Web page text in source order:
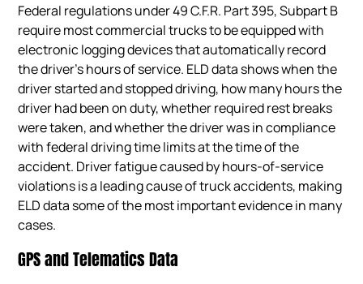
Federal regulations under 49 C.F.R. Part 395, Subpart B
require most commercial trucks to be equipped with
electronic logging devices that automatically record
the driver’s hours of service. ELD data shows when the
driver started and stopped driving, how many hours the
driver had been on duty, whether required rest breaks
were taken, and whether the driver was in compliance
with federal driving time limits at the time of the
accident. Driver fatigue caused by hours-of-service
violations is a leading cause of truck accidents, making
ELD data some of the most important evidence in many
cases.
GPS and Telematics Data